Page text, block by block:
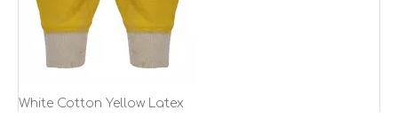
White Cotton Yellow Latex